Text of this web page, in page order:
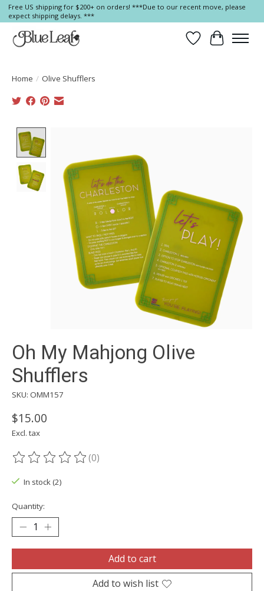
Free US shipping for $200+ on orders! ***Due to our recent move, please
expect shipping delays. ***
Wish List
Cart
Home / Olive Shufflers
Oh My Mahjong Olive
Shufflers
SKU: OMM157
$15.00
Excl. tax
The rating of this product is
(0)
In stock (2)
Quantity:
Add to cart
Add to wish list